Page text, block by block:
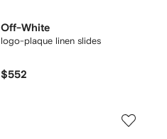
Off-White
logo-plaque linen slides
$552